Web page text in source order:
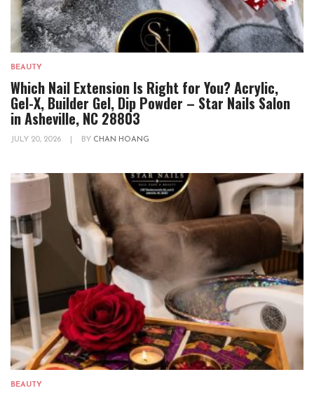
BEAUTY
Which Nail Extension Is Right for You? Acrylic,
Gel-X, Builder Gel, Dip Powder – Star Nails Salon
in Asheville, NC 28803
JULY 20, 2026 BY CHAN HOANG
BEAUTY